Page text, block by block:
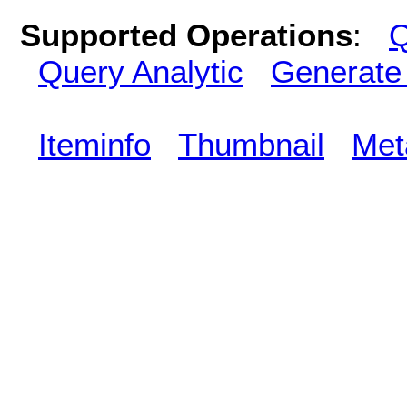
Supported Operations:
Query Analytic
Iteminfo Thumbnail